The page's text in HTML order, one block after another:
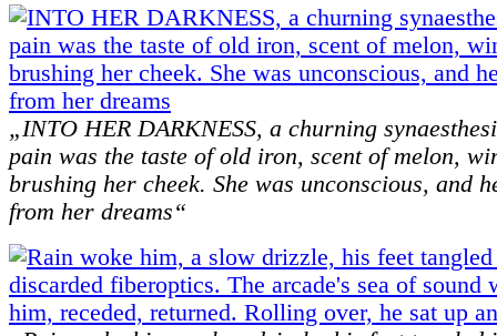
„INTO HER DARKNESS, a churning
pain was the taste of old iron, scent of melon,
brushing her cheek. She was unconscious, and
from her dreams“